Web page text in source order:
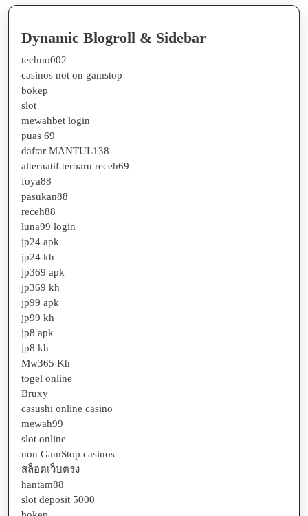
Dynamic Blogroll & Sidebar
techno002
casinos not on gamstop
bokep
slot
mewahbet login
puas 69
daftar MANTUL138
alternatif terbaru receh69
foya88
pasukan88
receh88
luna99 login
jp24 apk
jp24 kh
jp369 apk
jp369 kh
jp99 apk
jp99 kh
jp8 apk
jp8 kh
Mw365 Kh
togel online
Bruxy
casushi online casino
mewah99
slot online
non GamStop casinos
สล็อตเว็บตรง
hantam88
slot deposit 5000